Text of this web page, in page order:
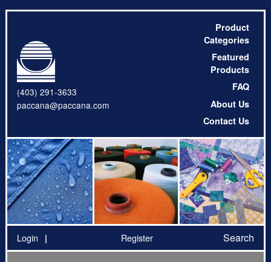
(403) 291-3633
paccana@paccana.com
Product
Categories
Featured
Products
FAQ
About Us
Contact Us
Login Register Search